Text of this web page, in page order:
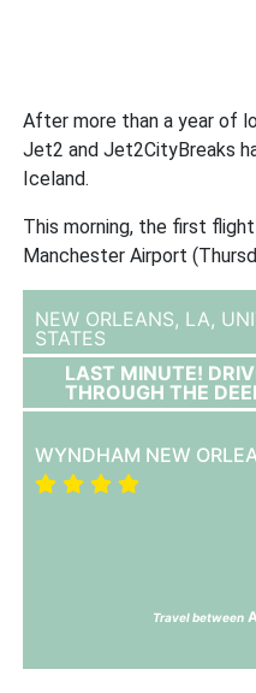
After more than a year of
Jet2 and Jet2CityBreaks
Iceland.
This morning, the first
Manchester Airport
NEW ORLEANS, LA,
STATES
LAST MINUTE!
THROUGH THE
WYNDHAM NEW
Travel between